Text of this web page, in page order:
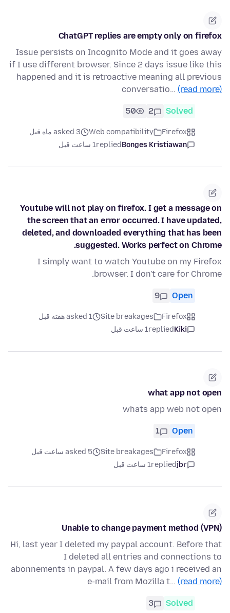
ChatGPT replies are empty only on firefox
Issue persists on Incognito Mode and it goes away
if I use different browser. Since 2 days issue like this
happened and it is retroactive meaning all previous
conversatio… (read more)
Solved
2
50
Firefox
Web compatibility
asked 3 ماه قبل
Bonges Kristiawan
replied1 ساعت قبل
Youtube will not play on firefox. I get a message on
the screen that an error occurred. I have updated,
deleted, and downloaded everything that has been
suggested. Works perfect on Chrome.
I simply want to watch Youtube on my Firefox
browser. I don't care for Chrome.
Open
9
Firefox
Site breakages
asked 1 هفته قبل
Kiki
replied1 ساعت قبل
what app not open
whats app web not open
Open
1
Firefox
Site breakages
asked 5 ساعت قبل
jbr
replied1 ساعت قبل
Unable to change payment method (VPN)
Hi, last year I deleted my paypal account. Before that
I deleted all entries and connections to
abonnements in paypal. A few days ago i received an
e-mail from Mozilla t… (read more)
Solved
3